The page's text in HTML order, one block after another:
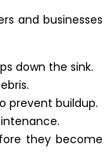
and businesses
down the sink.
prevent buildup.
they become